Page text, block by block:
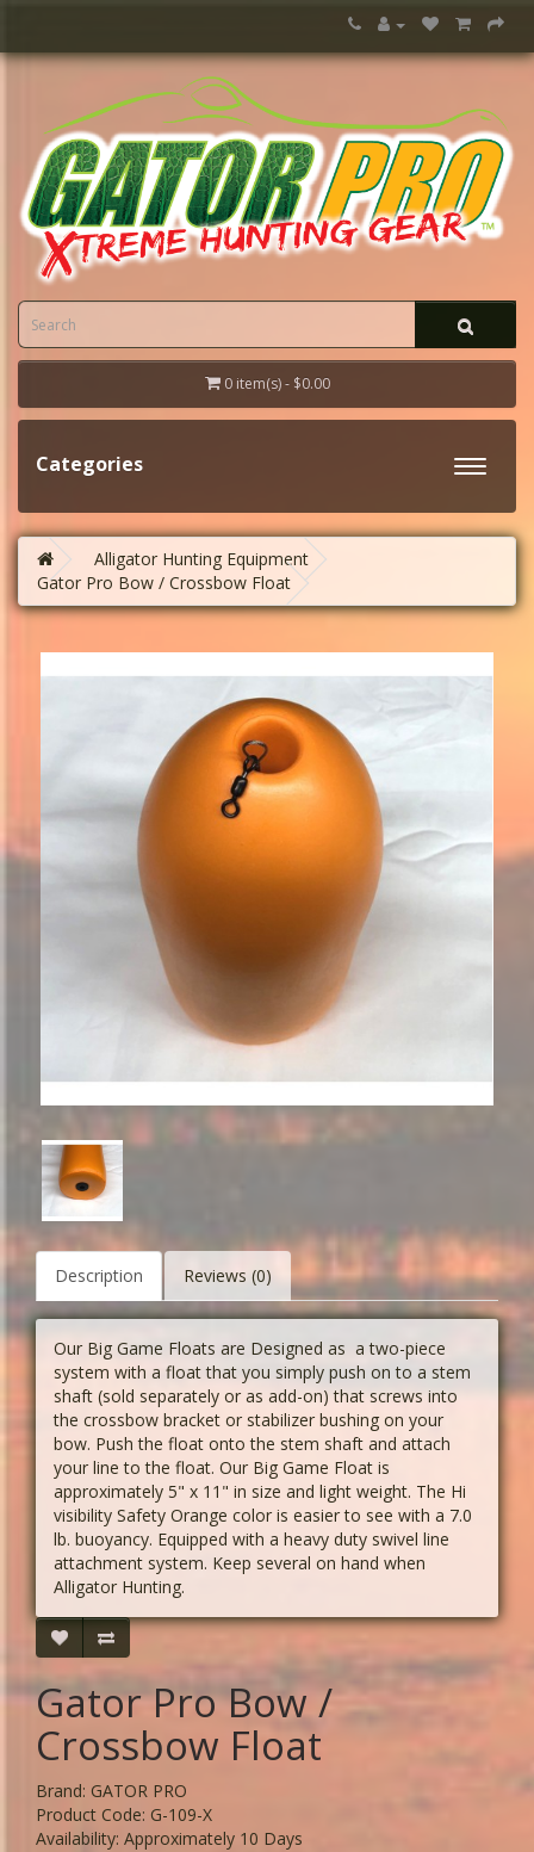
0 item(s) - $0.00
Categories
Alligator Hunting Equipment
Gator Pro Bow / Crossbow Float
Description Reviews (0)
Our Big Game Floats are Designed as a two-piece
system with a float that you simply push on to a stem
shaft (sold separately or as add-on) that screws into
the crossbow bracket or stabilizer bushing on your
bow. Push the float onto the stem shaft and attach
your line to the float. Our Big Game Float is
approximately 5" x 11" in size and light weight. The Hi
visibility Safety Orange color is easier to see with a 7.0
lb. buoyancy. Equipped with a heavy duty swivel line
attachment system. Keep several on hand when
Alligator Hunting.
Gator Pro Bow /
Crossbow Float
Brand: GATOR PRO
Product Code: G-109-X
Availability: Approximately 10 Days